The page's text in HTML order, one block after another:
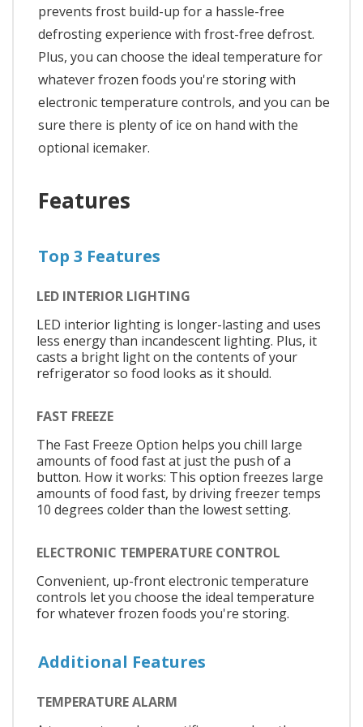
prevents frost build-up for a hassle-free
defrosting experience with frost-free defrost.
Plus, you can choose the ideal temperature for
whatever frozen foods you're storing with
electronic temperature controls, and you can be
sure there is plenty of ice on hand with the
optional icemaker.
Features
Top 3 Features
LED INTERIOR LIGHTING
LED interior lighting is longer-lasting and uses
less energy than incandescent lighting. Plus, it
casts a bright light on the contents of your
refrigerator so food looks as it should.
FAST FREEZE
The Fast Freeze Option helps you chill large
amounts of food fast at just the push of a
button. How it works: This option freezes large
amounts of food fast, by driving freezer temps
10 degrees colder than the lowest setting.
ELECTRONIC TEMPERATURE CONTROL
Convenient, up-front electronic temperature
controls let you choose the ideal temperature
for whatever frozen foods you're storing.
Additional Features
TEMPERATURE ALARM